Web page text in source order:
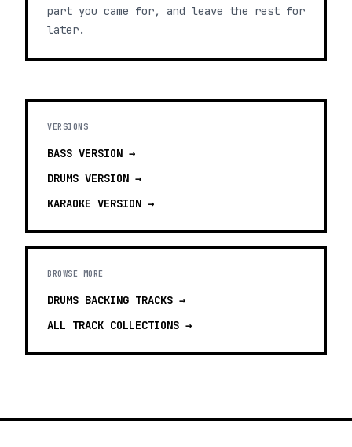
part you came for, and leave the rest for
later.
VERSIONS
BASS VERSION →
DRUMS VERSION →
KARAOKE VERSION →
BROWSE MORE
DRUMS BACKING TRACKS →
ALL TRACK COLLECTIONS →